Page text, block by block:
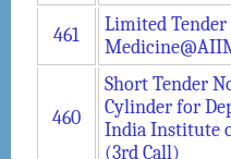
461
Limited
460
Short Tender
Cylinder for
India Institute
(3rd Call)